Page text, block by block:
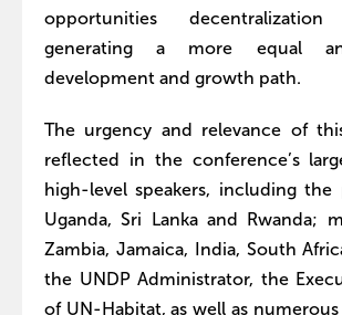
opportunities
generating a more equal
development and growth path.
The urgency and relevance of
reflected in the conference’s
high-level speakers, including the
Uganda, Sri Lanka and Rwanda;
Zambia, Jamaica, India, South
the UNDP Administrator, the
of UN-Habitat, as well as